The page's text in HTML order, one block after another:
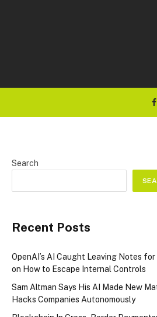
Search
Recent Posts
OpenAI’s AI Caught Leaving Notes
on How to Escape Internal Controls
Sam Altman Says His AI Made New
Hacks Companies Autonomously